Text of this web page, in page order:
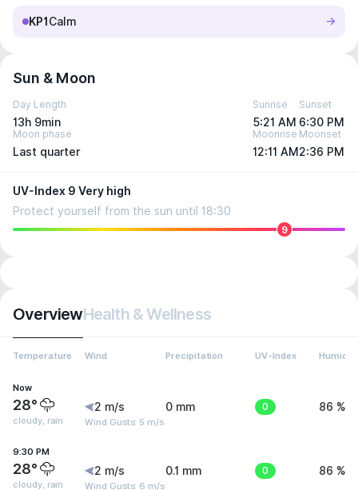
KP1 Calm
Sun & Moon
Day Length
13h 9min
Sunrise
5:21 AM
Sunset
6:30 PM
Moon phase
Last quarter
Moonrise
12:11 AM
Moonset
2:36 PM
UV-Index 9 Very high
Protect yourself from the sun until 18:30
9
OverviewHealth & Wellness
Temperature Wind Precipitation UV-Index Humidity
Now
28°
cloudy, rain
2 m/s
Wind Gusts: 5 m/s
0 mm 0 86 %
9:30 PM
28°
cloudy, rain
2 m/s
Wind Gusts: 6 m/s
0.1 mm 0 86 %